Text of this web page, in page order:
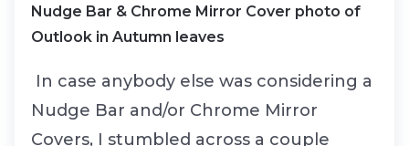
Nudge Bar & Chrome Mirror Cover photo of
Outlook in Autumn leaves
In case anybody else was considering a
Nudge Bar and/or Chrome Mirror
Covers, I stumbled across a couple